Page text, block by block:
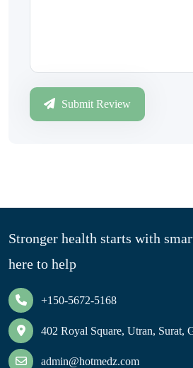
Submit Review
Stronger health starts with
here to help
+150-5672-5168
402 Royal Square, Utran, Surat,
admin@hotmedz.com